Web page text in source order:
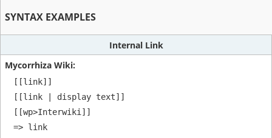
SYNTAX EXAMPLES
Internal Link
[[link]]
[[link | display text]]
[[wp>Interwiki]]
=> link